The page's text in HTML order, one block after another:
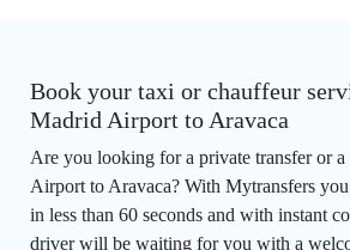
Book your taxi or chauffeur
Madrid Airport to Aravaca
Are you looking for a private transfer or
Airport to Aravaca? With Mytransfers
in less than 60 seconds and with instant
driver will be waiting for you with a